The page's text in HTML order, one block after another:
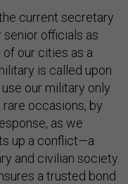
current secretary
senior officials as
of our cities as a
is called upon
use our military only
occasions, by
as we
up a conflict—a
and civilian society.
a trusted bond